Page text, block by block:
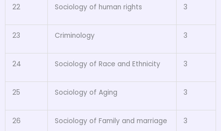
22 Sociology of human rights 3
23 Criminology 3
24 Sociology of Race and Ethnicity 3
25 Sociology of Aging 3
26 Sociology of Family and marriage 3